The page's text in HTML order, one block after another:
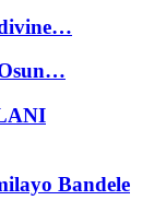
divine…
Osun…
Bandele